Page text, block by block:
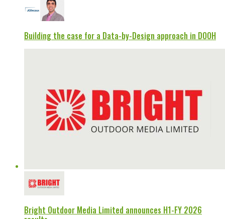
Building the case for a Data-by-Design approach in DOOH
Bright Outdoor Media Limited announces H1-FY 2026